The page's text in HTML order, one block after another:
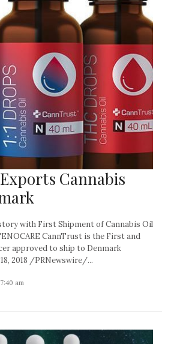
Cannabis
with First Shipment of Cannabis Oil
CannTrust is the First and
approved to ship to Denmark
2018 /PRNewswire/...
am